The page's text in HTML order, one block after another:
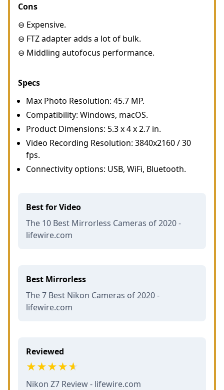
Cons
⊖ Expensive.
⊖ FTZ adapter adds a lot of bulk.
⊖ Middling autofocus performance.
Specs
Max Photo Resolution: 45.7 MP.
Compatibility: Windows, macOS.
Product Dimensions: 5.3 x 4 x 2.7 in.
Video Recording Resolution: 3840x2160 / 30
fps.
Connectivity options: USB, WiFi, Bluetooth.
Best for Video
The 10 Best Mirrorless Cameras of 2020 -
lifewire.com
Best Mirrorless
The 7 Best Nikon Cameras of 2020 -
lifewire.com
Reviewed
Nikon Z7 Review - lifewire.com